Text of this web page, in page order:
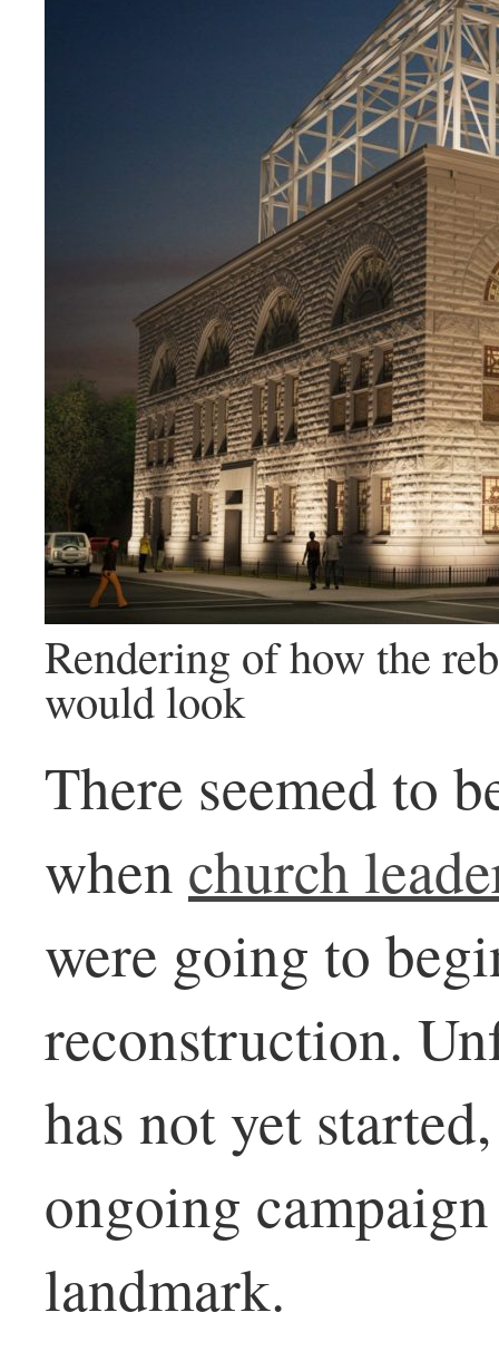
Rendering of how the
would look
There seemed to
when church
were going to
reconstruction.
has not yet
ongoing
landmark.